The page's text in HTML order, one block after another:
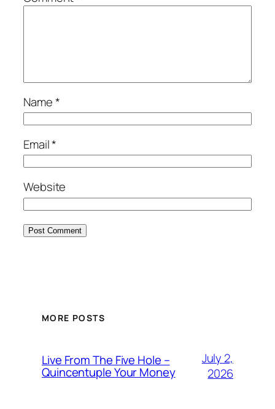
Name*
Email*
Website
MORE POSTS
Live From The Five Hole –
Quincentuple Your Money
July 2,
2026